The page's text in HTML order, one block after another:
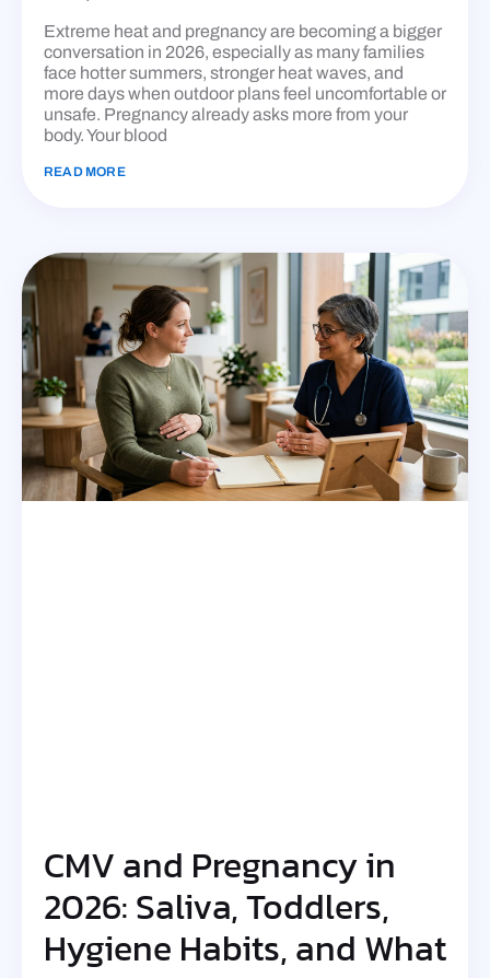
Extreme heat and pregnancy are becoming a bigger
conversation in 2026, especially as many families
face hotter summers, stronger heat waves, and
more days when outdoor plans feel uncomfortable or
unsafe. Pregnancy already asks more from your
body. Your blood
READ MORE
CMV and Pregnancy in
2026: Saliva, Toddlers,
Hygiene Habits, and What